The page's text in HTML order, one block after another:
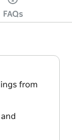
FAQs
from